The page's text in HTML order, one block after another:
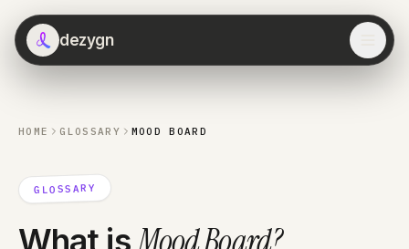
dezygn
HOME GLOSSARY MOOD BOARD
GLOSSARY
What is